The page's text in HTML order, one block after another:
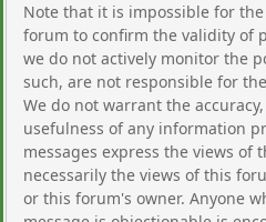
Note that it is impossible for
forum to confirm the validity of
we do not actively monitor the
such, are not responsible for
We do not warrant the
usefulness of any information
messages express the views of
necessarily the views of this
or this forum's owner. Anyone